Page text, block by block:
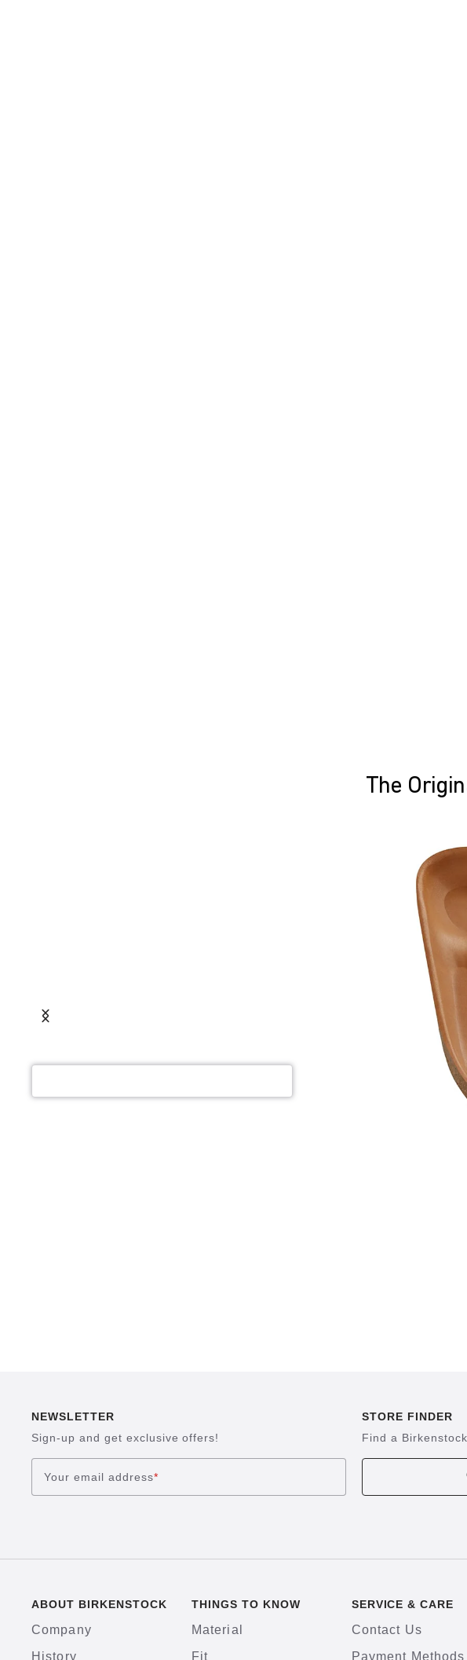
The
NEWSLETTER
Sign-up and get exclusive offers!
Your email address*
STORE FINDER
Find a
ABOUT BIRKENSTOCK
Company
History
THINGS TO KNOW
Material
Fit
SERVICE & CARE
Contact Us
Payment Methods